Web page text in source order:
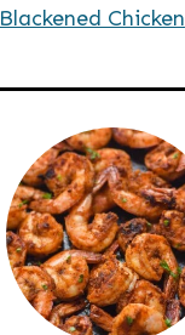
Blackened Chicken